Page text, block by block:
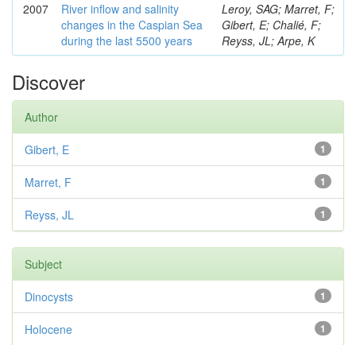
2007
River inflow and salinity
changes in the Caspian Sea
during the last 5500 years
Leroy, SAG; Marret, F;
Gibert, E; Chalié, F;
Reyss, JL; Arpe, K
Discover
Author
1
Gibert, E
1
Marret, F
1
Reyss, JL
Subject
1
Dinocysts
1
Holocene